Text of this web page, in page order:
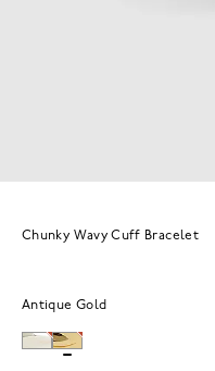
Chunky Wavy Cuff Bracelet
Antique Gold